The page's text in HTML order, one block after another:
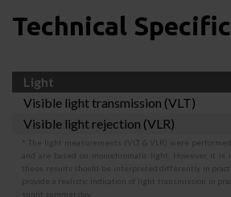
Technical
Light
Visible light transmission (VLT)
Visible light rejection (VLR)
* The light measurements (VLT & VLR) were
and are based on monochromatic light. However, it
these results should be interpreted differently in
provide a realistic indication of light transmission in
sunlit summer day.